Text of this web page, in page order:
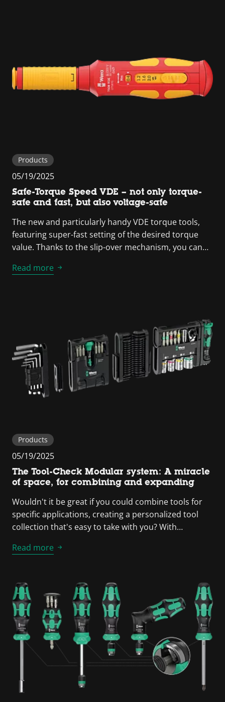
Products
05/19/2025
Safe-Torque Speed VDE – not only torque-
safe and fast, but also voltage-safe
The new and particularly handy VDE torque tools,
featuring super-fast setting of the desired torque
value. Thanks to the slip-over mechanism, you can…
Read more
Products
05/19/2025
The Tool-Check Modular system: A miracle
of space, for combining and expanding
Wouldn't it be great if you could combine tools for
specific applications, creating a personalized tool
collection that's easy to take with you? With…
Read more